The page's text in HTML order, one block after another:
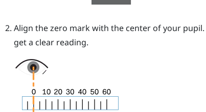
Align the zero mark with the center of your pupil.
get a clear reading.